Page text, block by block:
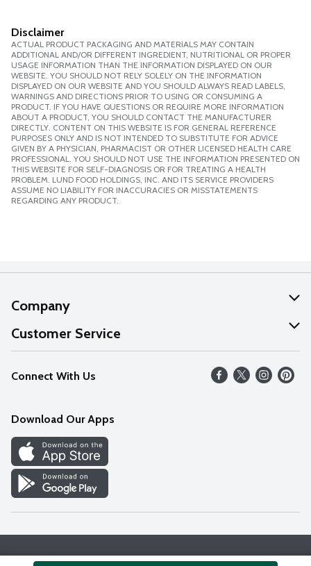
Disclaimer
ACTUAL PRODUCT PACKAGING AND MATERIALS MAY CONTAIN
ADDITIONAL AND/OR DIFFERENT INGREDIENT, NUTRITIONAL OR PROPER
USAGE INFORMATION THAN THE INFORMATION DISPLAYED ON OUR
WEBSITE. YOU SHOULD NOT RELY SOLELY ON THE INFORMATION
DISPLAYED ON OUR WEBSITE AND YOU SHOULD ALWAYS READ LABELS,
WARNINGS AND DIRECTIONS PRIOR TO USING OR CONSUMING A
PRODUCT. IF YOU HAVE QUESTIONS OR REQUIRE MORE INFORMATION
ABOUT A PRODUCT, YOU SHOULD CONTACT THE MANUFACTURER
DIRECTLY. CONTENT ON THIS WEBSITE IS FOR GENERAL REFERENCE
PURPOSES ONLY AND IS NOT INTENDED TO SUBSTITUTE FOR ADVICE
GIVEN BY A PHYSICIAN, PHARMACIST OR OTHER LICENSED HEALTH CARE
PROFESSIONAL. YOU SHOULD NOT USE THE INFORMATION PRESENTED ON
THIS WEBSITE FOR SELF-DIAGNOSIS OR FOR TREATING A HEALTH
PROBLEM. LUND FOOD HOLDINGS, INC. AND ITS SERVICE PROVIDERS
ASSUME NO LIABILITY FOR INACCURACIES OR MISSTATEMENTS
REGARDING ANY PRODUCT.
Company
About Us
Our Values
Careers
Discover
Find a Store
Customer Service
Help
FAQs
Connect With Us
Download Our Apps